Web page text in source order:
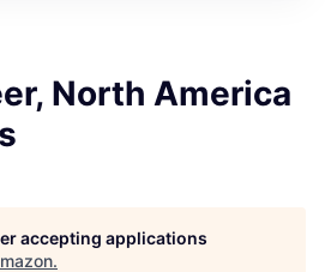
North America
accepting applications
.